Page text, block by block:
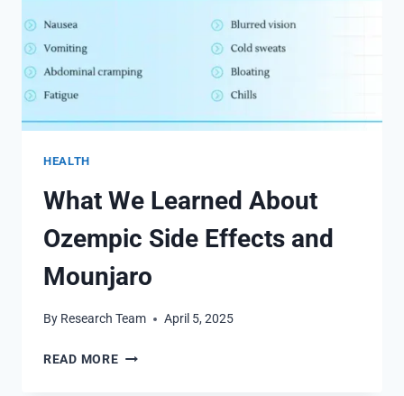
HEALTH
What We Learned About
Ozempic Side Effects and
Mounjaro
By Research Team April 5, 2025
READ MOREWHAT